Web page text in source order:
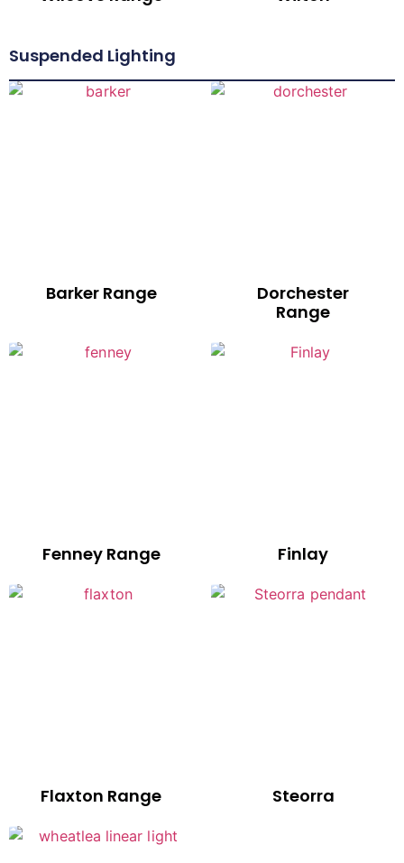
Suspended Lighting
Barker Range
Dorchester
Range
Fenney Range Finlay
Flaxton Range Steorra